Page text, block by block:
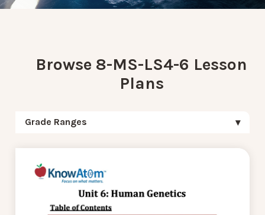
Browse 8-MS-LS4-6 Lesson
Plans
Grade Ranges